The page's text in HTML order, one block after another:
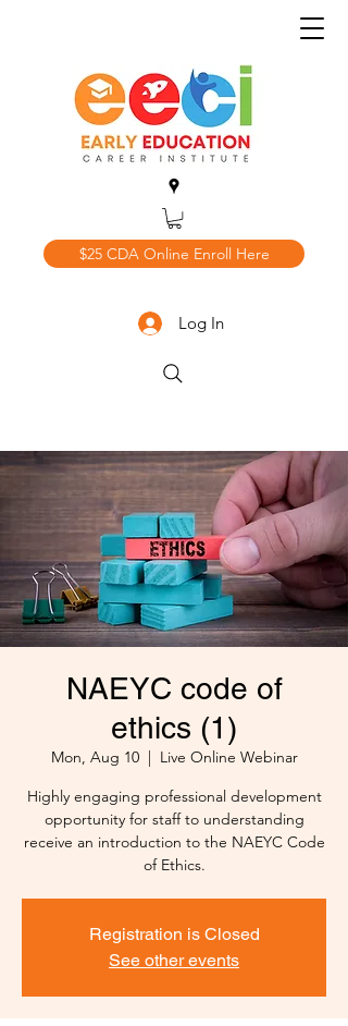
$25 CDA Online Enroll Here
Log In
NAEYC code of
ethics (1)
Mon, Aug 10
  |
Live Online Webinar
Highly engaging professional development
opportunity for staff to understanding
receive an introduction to the NAEYC Code
Registration is Closed
See other events